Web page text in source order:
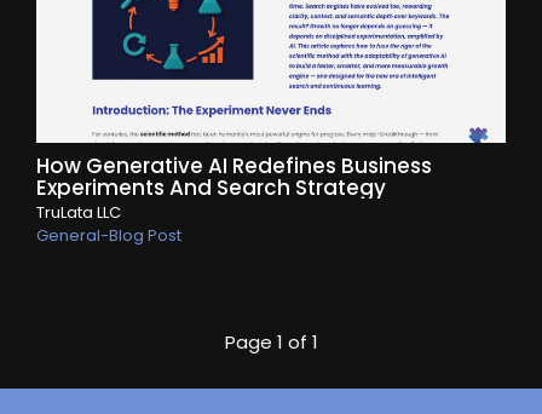
How Generative AI Redefines Business
Experiments And Search Strategy
TruLata LLC
General-Blog Post
Page 1 of 1